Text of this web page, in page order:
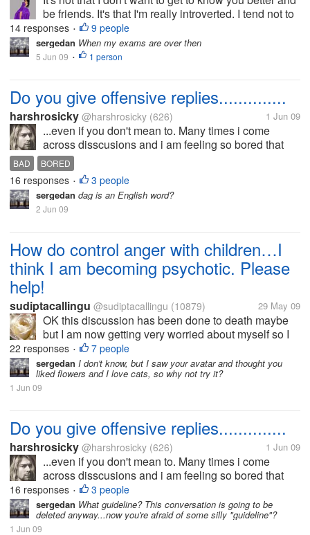
be friends. It's that I'm really introverted. I tend not to
reciprocate things. I don't ask questions. I give really
lukewarm responses or really logical responses. I...
14 responses • 9 people
sergedan When my exams are over then
5 Jun 09 • 1 person
Do you give offensive replies..............
harshrosicky @harshrosicky (626) 1 Jun 09
...even if you don't mean to. Many times i come
across disscusions and i am feeling so bored that
time that i give an offensive reply even if i dont mean
that.....I think i do that because then i have
something to look forward...
BAD BORED
16 responses • 3 people
sergedan dag is an English word?
2 Jun 09
How do control anger with children…I
think I am becoming psychotic. Please
help!
sudiptacallingu @sudiptacallingu (10879) 29 May 09
OK this discussion has been done to death maybe
but I am now getting very worried about myself so I
want to know from friends out here, how do you deal
with yourself when you are angry with your child!
Let’s say your child is...
22 responses • 7 people
sergedan I don't know, but I saw your avatar and thought you
liked flowers and I love cats, so why not try it?
1 Jun 09
Do you give offensive replies..............
harshrosicky @harshrosicky (626) 1 Jun 09
...even if you don't mean to. Many times i come
across disscusions and i am feeling so bored that
time that i give an offensive reply even if i dont mean
that.....I think i do that because then i have
something to look forward...
16 responses • 3 people
sergedan What guideline? This conversation is going to be
deleted anyway...now you're afraid of some silly "guideline"?
1 Jun 09